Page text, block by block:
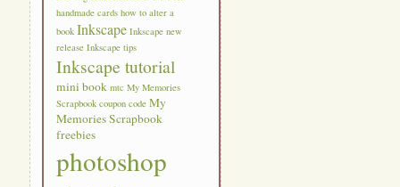
handmade cards how to alter a
book Inkscape Inkscape new
release Inkscape tips
Inkscape tutorial
mini book mtc My Memories
Scrapbook coupon code My
Memories Scrapbook
freebies
photoshop